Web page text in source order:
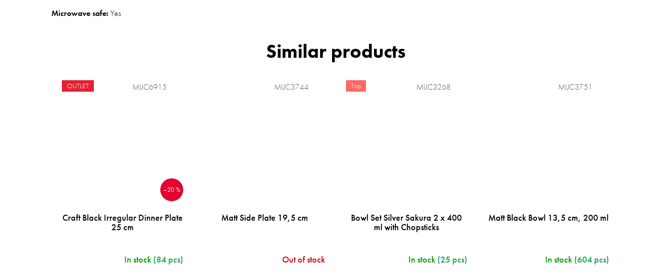
Microwave safe:Yes
OUTLET
–20 %
Craft Black Irregular Dinner Plate
25 cm
In stock (84 pcs)
MIJC6915
Matt Side Plate 19,5 cm
Out of stock
MIJC3744 Top
Bowl Set Silver Sakura 2 x 400
ml with Chopsticks
In stock (25 pcs)
MIJC3268
Matt Black Bowl 13,5 cm, 200 ml
In stock (604 pcs)
MIJC3751